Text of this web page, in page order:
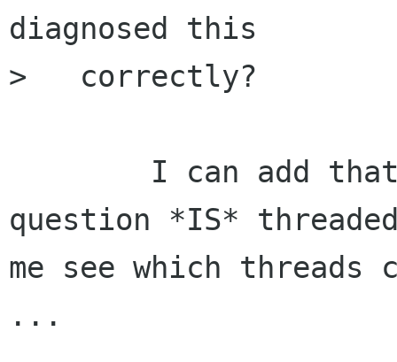
diagnosed this
>   correctly?
question *IS*
me see which threads
...